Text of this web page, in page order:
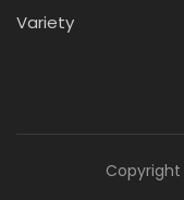
Variety